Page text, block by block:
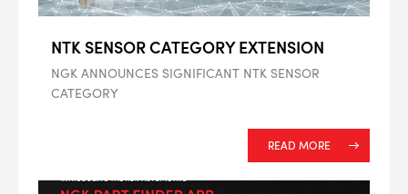
i DETAILS
NTK SENSOR CATEGORY EXTENSION
NGK ANNOUNCES SIGNIFICANT NTK SENSOR
CATEGORY
READ MORE